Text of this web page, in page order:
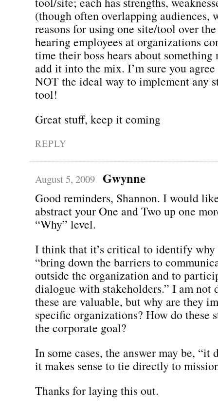
(though often overlapping audiences,
reasons for using one site/tool over
hearing employees at organizations
time their boss hears about something
add it into the mix. I’m sure you
NOT the ideal way to implement any
tool!
Great stuff, keep it coming
REPLY
August 5, 2009 Gwynne
Good reminders, Shannon. I would
abstract your One and Two up one
“Why” level.
I think that it’s critical to identify why
“bring down the barriers to
outside the organization and to
dialogue with stakeholders.” I am not
these are valuable, but why are they
specific organizations? How do these
the corporate goal?
In some cases, the answer may be, “it
it makes sense to tie directly to
Thanks for laying this out.